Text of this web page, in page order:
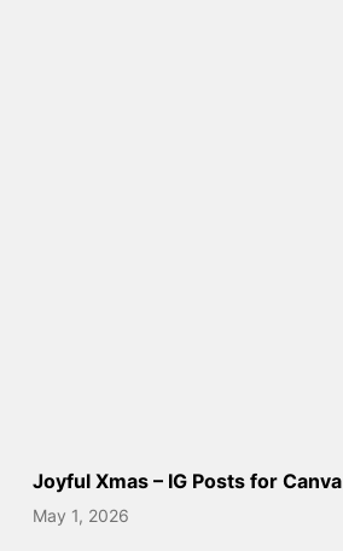
Joyful Xmas – IG Posts for Canva
May 1, 2026